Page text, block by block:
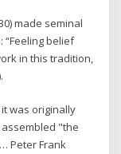
made seminal
“Feeling belief
in this tradition,
it was originally
"the
Peter Frank